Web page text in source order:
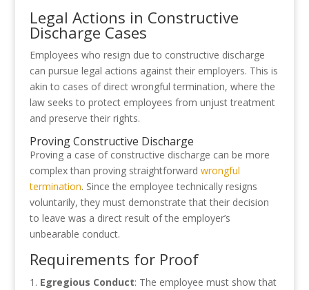
Legal Actions in Constructive
Discharge Cases
Employees who resign due to constructive discharge
can pursue legal actions against their employers. This is
akin to cases of direct wrongful termination, where the
law seeks to protect employees from unjust treatment
and preserve their rights.
Proving Constructive Discharge
Proving a case of constructive discharge can be more
complex than proving straightforward wrongful
termination. Since the employee technically resigns
voluntarily, they must demonstrate that their decision
to leave was a direct result of the employer’s
unbearable conduct.
Requirements for Proof
Egregious Conduct: The employee must show that